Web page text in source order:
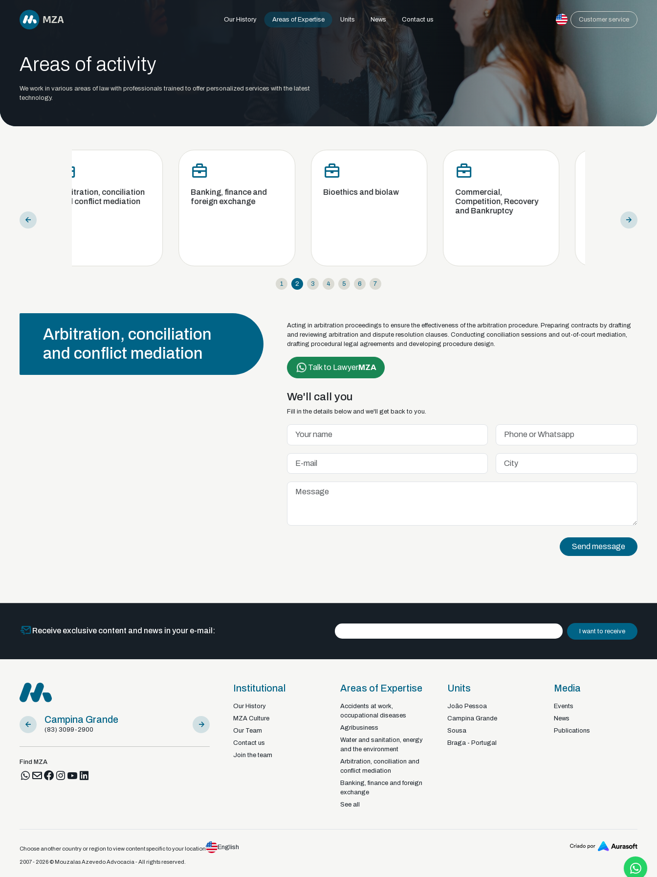
Our History Areas of Expertise Units News Contact us Customer service
Areas of activity
We work in various areas of law with professionals trained to offer personalized services with the latest
technology.
Arbitration, conciliation
and conflict mediation
Banking, finance and
foreign exchange
Bioethics and biolaw
Commercial,
Competition, Recovery
and Bankruptcy
1 2 3 4 5 6 7
Arbitration, conciliation
and conflict mediation
Acting in arbitration proceedings to ensure the effectiveness of the arbitration procedure. Preparing contracts by drafting
and reviewing arbitration and dispute resolution clauses. Conducting conciliation sessions and out-of-court mediation,
drafting procedural legal agreements and developing procedure design.
Talk to LawyerMZA
We'll call you
Fill in the details below and we'll get back to you.
Send message
Receive exclusive content and news in your e-mail: I want to receive
Campina Grande
(83) 3099-2900
Sousa
(83) 98122-92925
Braga - Portugal
+351
Find MZA
Institutional
Our History
MZA Culture
Our Team
Contact us
Join the team
Areas of Expertise
Accidents at work,
occupational diseases
Agribusiness
Water and sanitation, energy
and the environment
Arbitration, conciliation and
conflict mediation
Banking, finance and foreign
exchange
See all
Units
João Pessoa
Campina Grande
Sousa
Braga - Portugal
Media
Events
News
Publications
Choose another country or region to view content specific to your location English
2007 - 2026 © Mouzalas Azevedo Advocacia - All rights reserved.